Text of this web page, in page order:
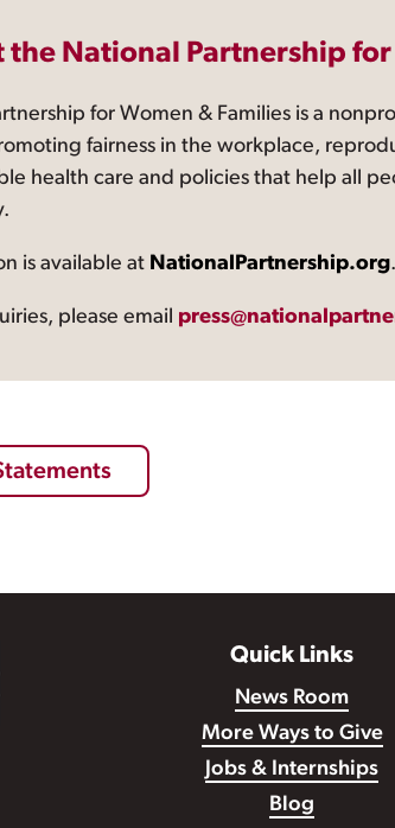
the National Partnership
for Women & Families is a
fairness in the workplace,
health care and policies that help all
is available at NationalPartnership.org.
please email
Quick Links
News Room
More Ways to Give
Jobs & Internships
Blog